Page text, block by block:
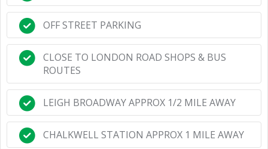
OFF STREET PARKING
CLOSE TO LONDON ROAD SHOPS & BUS
ROUTES
LEIGH BROADWAY APPROX 1/2 MILE AWAY
CHALKWELL STATION APPROX 1 MILE AWAY